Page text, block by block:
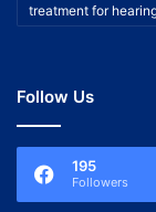
treatment for
Follow Us
195
Followers